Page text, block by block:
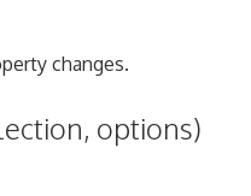
changes.
options)